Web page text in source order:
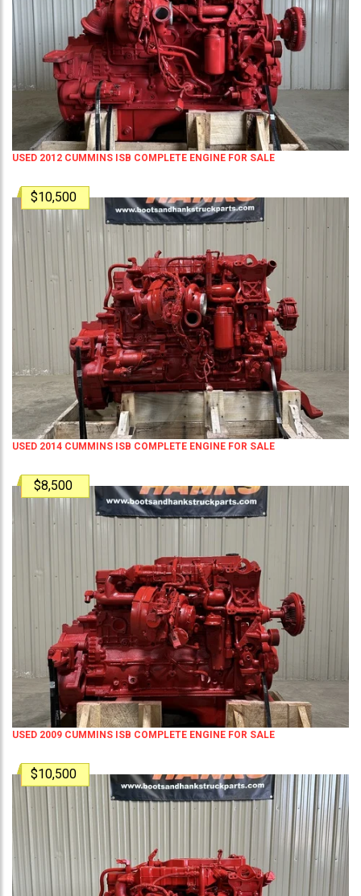
USED 2012 CUMMINS ISB COMPLETE ENGINE FOR SALE
$10,500
USED 2014 CUMMINS ISB COMPLETE ENGINE FOR SALE
$8,500
USED 2009 CUMMINS ISB COMPLETE ENGINE FOR SALE
$10,500